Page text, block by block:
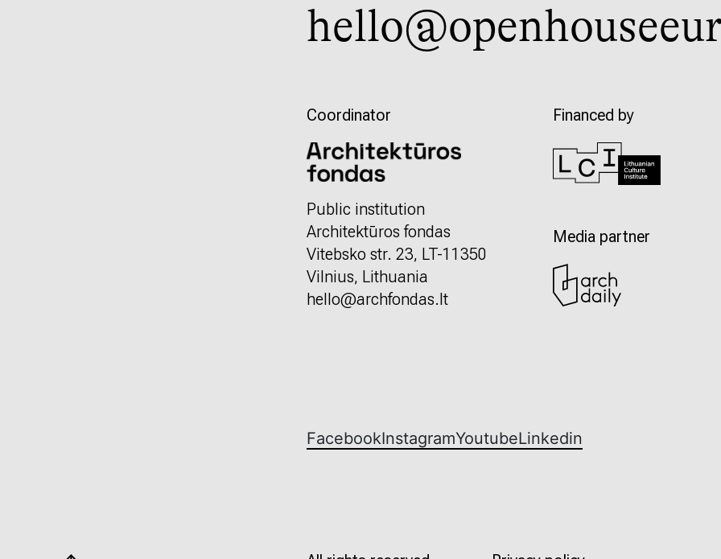
Coordinator
Public institution
Architektūros fondas
Vitebsko str. 23, LT-11350
Vilnius, Lithuania
hello@archfondas.lt
Financed by
Media partner
FacebookInstagramYoutubeLinkedin